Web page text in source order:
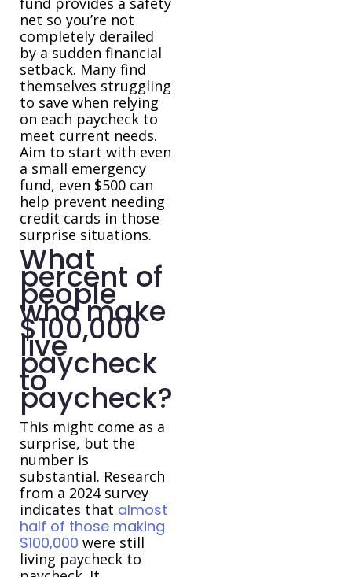
net so you’re not
completely derailed
by a sudden financial
setback. Many find
themselves struggling
to save when relying
on each paycheck to
meet current needs.
Aim to start with even
a small emergency
fund, even $500 can
help prevent needing
credit cards in those
surprise situations.
What
percent of
people
who make
$100,000
live
paycheck
to
paycheck?
This might come as a
surprise, but the
number is
substantial. Research
from a 2024 survey
indicates that almost
half of those making
$100,000 were still
living paycheck to